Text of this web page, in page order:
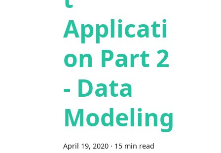
Applicati
on Part 2
- Data
Modeling
April 19, 2020 · 15 min read